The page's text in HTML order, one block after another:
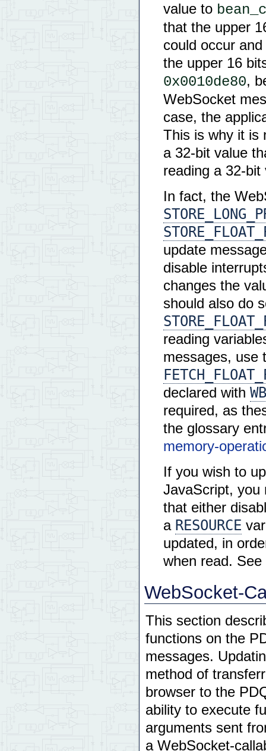
value to
that the upper
could occur
the upper 16
0x0010de80,
WebSocket
case, the
This is why it is
a 32-bit value
reading a 32-
In fact, the
update
disable
changes the
should also do
reading
messages, use
declared with
required, as
the glossary
memory-
If you wish to
JavaScript, you
that either
a RESOURCE
updated, in
when read.
WebSocket-
This section
functions on the
messages.
method of
browser to the
ability to execute
arguments sent
a WebSocket-